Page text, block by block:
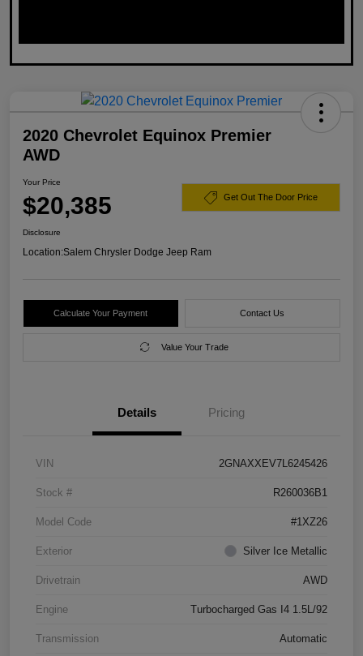
2020 Chevrolet Equinox Premier
AWD
Your Price
$20,385 Get Out The Door Price
Disclosure
Location:Salem Chrysler Dodge Jeep Ram
Calculate Your Payment Contact Us
Value Your Trade
Details Pricing
VIN 2GNAXXEV7L6245426
Stock # R260036B1
Model Code #1XZ26
Exterior Silver Ice Metallic
Drivetrain AWD
Engine Turbocharged Gas I4 1.5L/92
Transmission Automatic